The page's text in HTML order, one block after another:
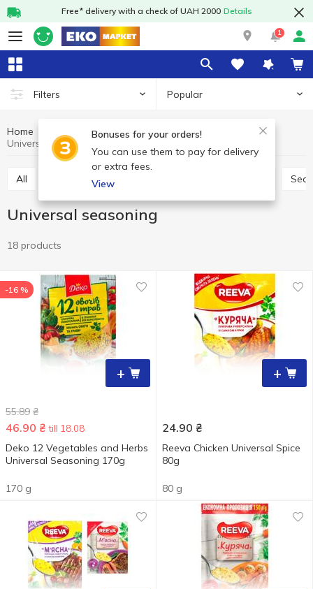
Free* delivery with a check of UAH 2000 Details
1
Filters Popular
Bonuses for your orders!
You can use them to pay for delivery
or extra fees.
View
Home Sauces and spices
Herbs and spices
Universal seasoning
All Seasoning for meat
Universal seasoning
18 products
+
-16 %
55.89 ₴
46.90 ₴ till 18.08
Deko 12 Vegetables and Herbs
Universal Seasoning 170g
170 g
+
24.90 ₴
Reeva Chicken Universal Spice
80g
80 g